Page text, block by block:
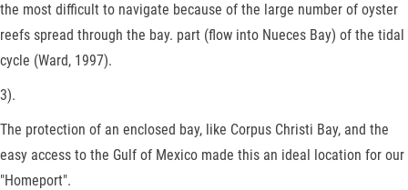
the most difficult to navigate because of the large number of oyster
reefs spread through the bay. part (flow into Nueces Bay) of the tidal
cycle (Ward, 1997).
3).
The protection of an enclosed bay, like Corpus Christi Bay, and the
easy access to the Gulf of Mexico made this an ideal location for our
"Homeport".